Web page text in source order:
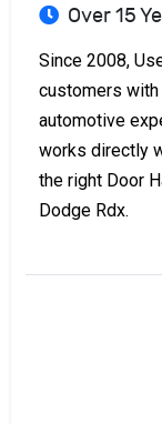
Over 15
Since 2008,
customers with
automotive
works directly
the right Door
Dodge Rdx.